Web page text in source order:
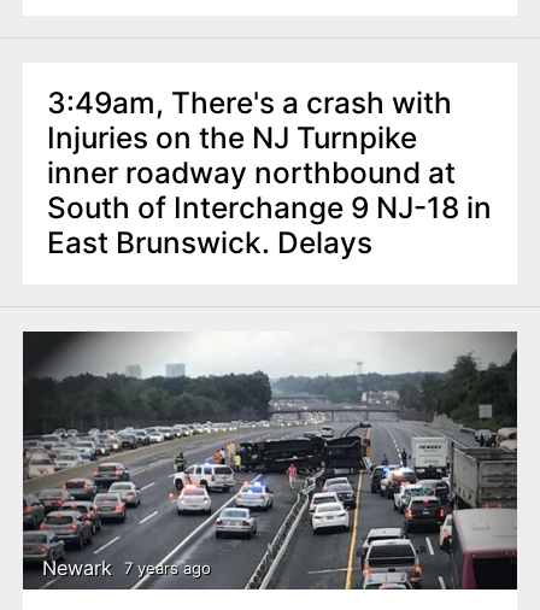
3:49am, There's a crash with
Injuries on the NJ Turnpike
inner roadway northbound at
South of Interchange 9 NJ-18 in
East Brunswick. Delays
Newark 7 years ago